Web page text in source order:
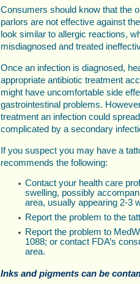
Consumers should know that the
parlors are not effective against
look similar to allergic reactions,
misdiagnosed and treated
Once an infection is diagnosed,
appropriate antibiotic treatment
might have uncomfortable side
gastrointestinal problems.
treatment an infection could
complicated by a secondary
If you suspect you may have a
recommends the following:
Contact your health care
swelling, possibly
area, usually appearing 2-3
Report the problem to the
Report the problem to
1088; or contact FDA’s
area.
Inks and pigments can be